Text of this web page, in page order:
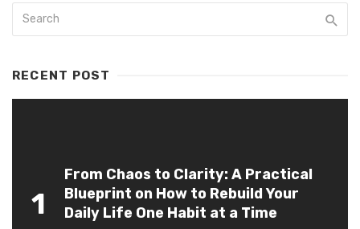
RECENT POST
1
From Chaos to Clarity: A Practical
Blueprint on How to Rebuild Your
Daily Life One Habit at a Time